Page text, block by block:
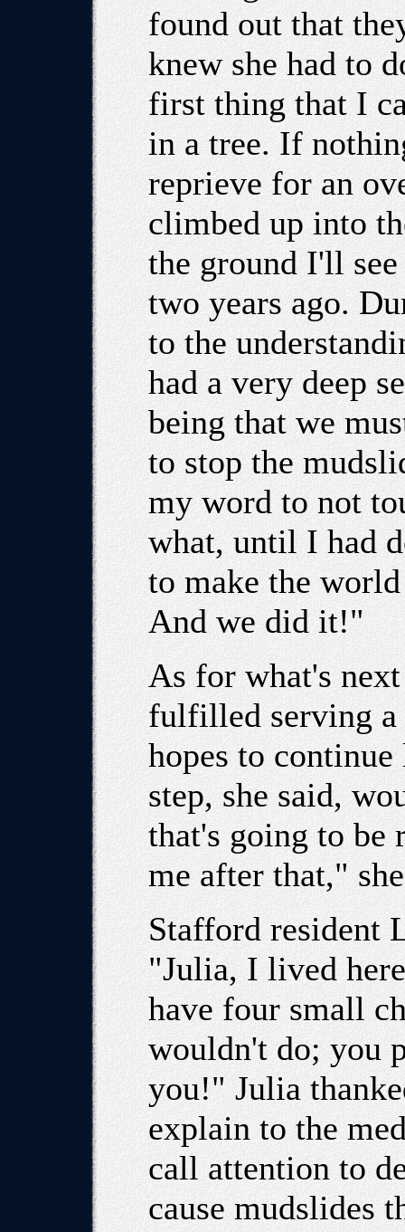
found out that
knew she had to
first thing that I
in a tree. If
reprieve for an
climbed up into
the ground I'll
two years ago.
to the
had a very deep
being that we
to stop the
my word to not
what, until I had
to make the
And we did it!"
As for what's
fulfilled serving a
hopes to
step, she said,
that's going to be
me after that,"
Stafford resident
"Julia, I lived
have four small
wouldn't do; you
you!" Julia
explain to the
call attention to
cause mudslides